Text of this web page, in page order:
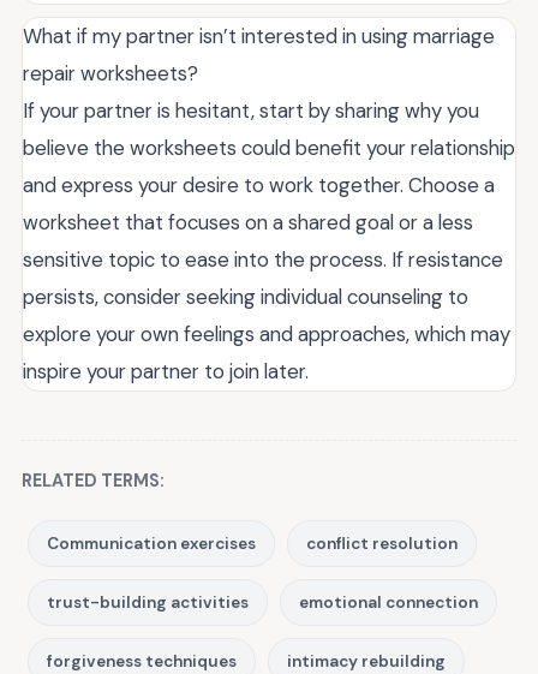
What if my partner isn’t interested in using marriage
repair worksheets?
If your partner is hesitant, start by sharing why you
believe the worksheets could benefit your relationship
and express your desire to work together. Choose a
worksheet that focuses on a shared goal or a less
sensitive topic to ease into the process. If resistance
persists, consider seeking individual counseling to
explore your own feelings and approaches, which may
inspire your partner to join later.
RELATED TERMS:
Communication exercises conflict resolution
trust-building activities emotional connection
forgiveness techniques intimacy rebuilding